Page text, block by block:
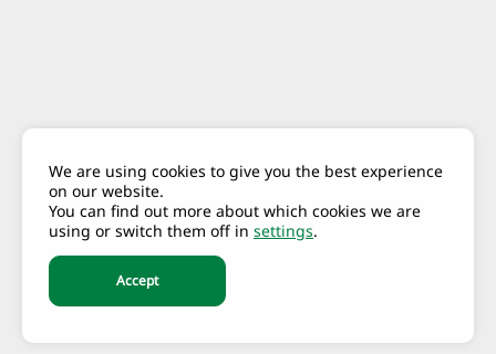
We are using cookies to give you the best experience
on our website.
You can find out more about which cookies we are
using or switch them off in settings.
Accept